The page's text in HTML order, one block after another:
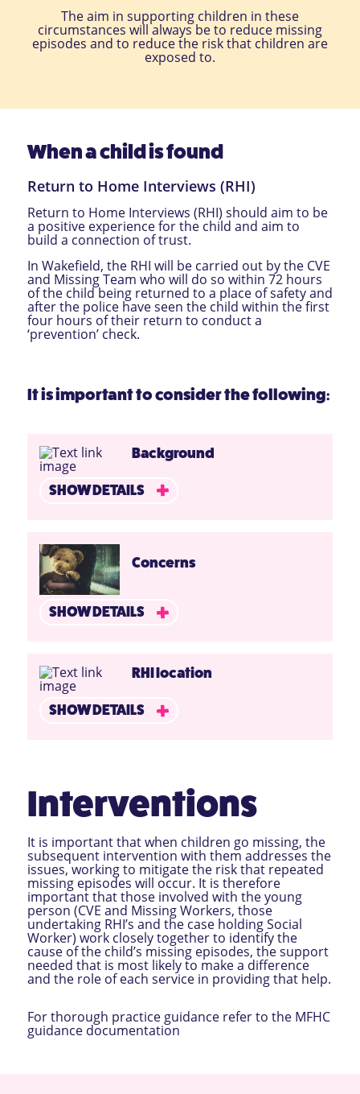
The aim in supporting children in these
circumstances will always be to reduce missing
episodes and to reduce the risk that children are
exposed to.
When a child is found
Return to Home Interviews (RHI)
Return to Home Interviews (RHI) should aim to be
a positive experience for the child and aim to
build a connection of trust.
In Wakefield, the RHI will be carried out by the CVE
and Missing Team who will do so within 72 hours
of the child being returned to a place of safety and
after the police have seen the child within the first
four hours of their return to conduct a
‘prevention’ check.
It is important to consider the following:
Background
SHOW DETAILS
Concerns
SHOW DETAILS
RHI location
SHOW DETAILS
Interventions
It is important that when children go missing, the
subsequent intervention with them addresses the
issues, working to mitigate the risk that repeated
missing episodes will occur. It is therefore
important that those involved with the young
person (CVE and Missing Workers, those
undertaking RHI’s and the case holding Social
Worker) work closely together to identify the
cause of the child’s missing episodes, the support
needed that is most likely to make a difference
and the role of each service in providing that help.
For thorough practice guidance refer to the MFHC
guidance documentation